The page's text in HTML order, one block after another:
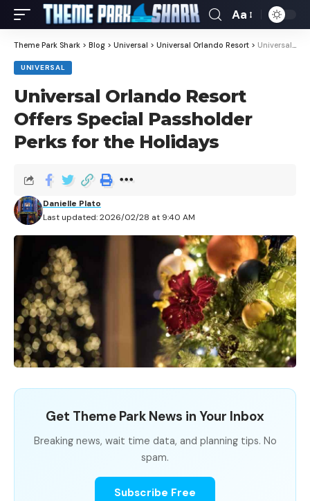
Aa
Theme Park Shark > Blog > Universal > Universal Orlando Resort > Universal Orlando Resort Offers Special Passholder Perks for the Holidays
UNIVERSAL
Universal Orlando Resort
Offers Special Passholder
Perks for the Holidays
Last updated: 2026/02/28 at 9:40 AM
Danielle Plato
Get Theme Park News in Your Inbox
Breaking news, wait time data, and planning tips. No
spam.
Subscribe Free